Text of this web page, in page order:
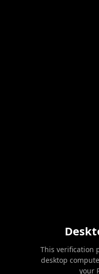
This verification
desktop
your